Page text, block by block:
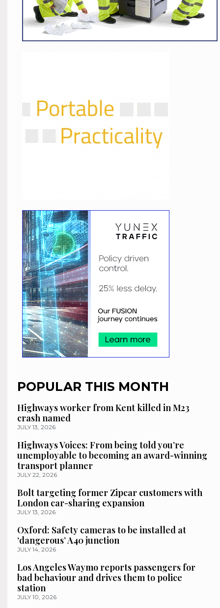
POPULAR THIS MONTH
Highways worker from Kent killed in M23
crash named
JULY 13, 2026
Highways Voices: From being told you’re
unemployable to becoming an award-winning
transport planner
JULY 22, 2026
Bolt targeting former Zipcar customers with
London car-sharing expansion
JULY 13, 2026
Oxford: Safety cameras to be installed at
‘dangerous’ A40 junction
JULY 14, 2026
Los Angeles Waymo reports passengers for
bad behaviour and drives them to police
station
JULY 10, 2026